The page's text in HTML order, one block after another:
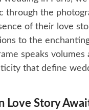
through the
of their love
to the
speaks volumes
that define
Love Story